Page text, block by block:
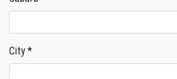
City *